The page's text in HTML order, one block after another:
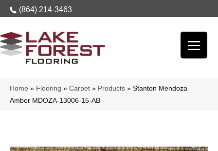
(864) 214-3463
Home » Flooring » Carpet » Products » Stanton Mendoza
Amber MDOZA-13006-15-AB